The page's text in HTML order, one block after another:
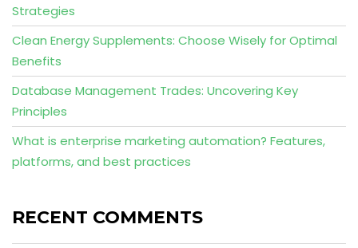
Strategies
Clean Energy Supplements: Choose Wisely for Optimal
Benefits
Database Management Trades: Uncovering Key
Principles
What is enterprise marketing automation? Features,
platforms, and best practices
RECENT COMMENTS